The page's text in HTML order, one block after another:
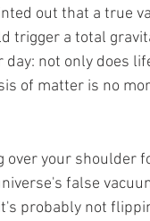
out that a true
trigger a total
not only does
of matter is no
over your shoulder
false
probably not